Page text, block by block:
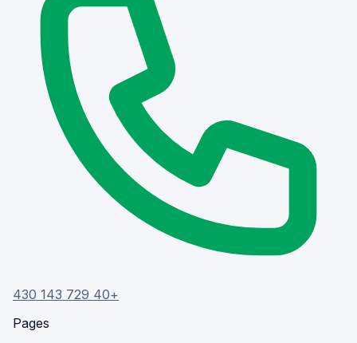
+40 729 143 430
Pages